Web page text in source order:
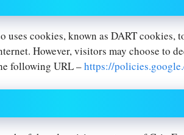
cookies, known as DART cookies,
However, visitors may choose to
following URL –https://